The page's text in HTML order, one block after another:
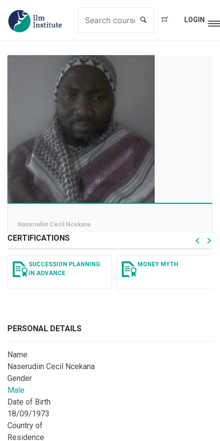
LOGIN
Naserudiin Cecil Ncekana
CERTIFICATIONS
SUCCESSION PLANNING
IN ADVANCE
MONEY MYTH
PERSONAL DETAILS
Name
Naserudiin Cecil Ncekana
Gender
Male
Date of Birth
18/09/1973
Country of
Residence